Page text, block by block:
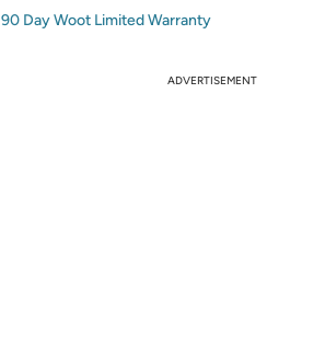
90 Day Woot Limited Warranty
ADVERTISEMENT